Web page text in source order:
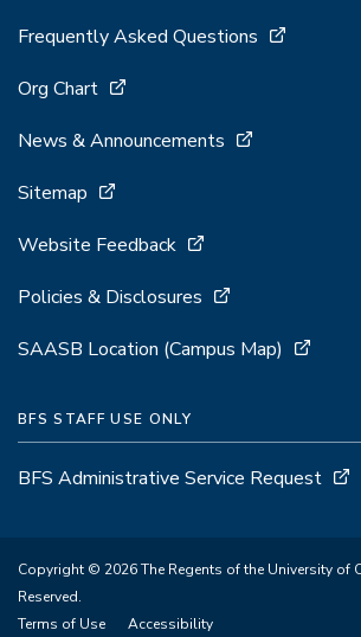
Frequently Asked Questions
Org Chart
News & Announcements
Sitemap
Website Feedback
Policies & Disclosures
SAASB Location (Campus Map)
BFS STAFF USE ONLY
BFS Administrative Service Request
Copyright © 2026 The Regents of the University of
Reserved.
Terms of Use
Accessibility